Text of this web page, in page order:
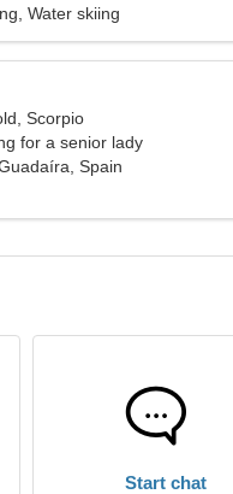
Water skiing
Scorpio
for a senior lady
Spain
Start chat